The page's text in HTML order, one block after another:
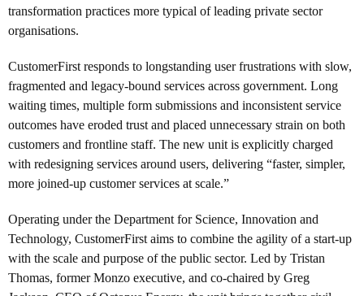
transformation practices more typical of leading private sector
organisations.
CustomerFirst responds to longstanding user frustrations with slow,
fragmented and legacy-bound services across government. Long
waiting times, multiple form submissions and inconsistent service
outcomes have eroded trust and placed unnecessary strain on both
customers and frontline staff. The new unit is explicitly charged
with redesigning services around users, delivering “faster, simpler,
more joined-up customer services at scale.”
Operating under the Department for Science, Innovation and
Technology, CustomerFirst aims to combine the agility of a start-up
with the scale and purpose of the public sector. Led by Tristan
Thomas, former Monzo executive, and co-chaired by Greg